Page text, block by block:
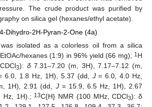
The crude product was purified by
on silica gel (hexanes/ethyl acetate).
Dihydro-2H-Pyran-2-One (4a)
isolated as a colorless oil from a silica
hexanes (1:9) in 96% yield (66 mg); 1 H
3): δ7.31–7.20 (m, 3H), 7.17–7.12 (m,
6.0, 1.8 Hz, 1H), 5.37 (dd, J= 6.0, 4.0 Hz,
1H), 2.91 (dd, J= 15.9, 6.5 Hz, 1H), 2.67
1H).; 13C{H} NMR (100 MHz, CDCl3): δ